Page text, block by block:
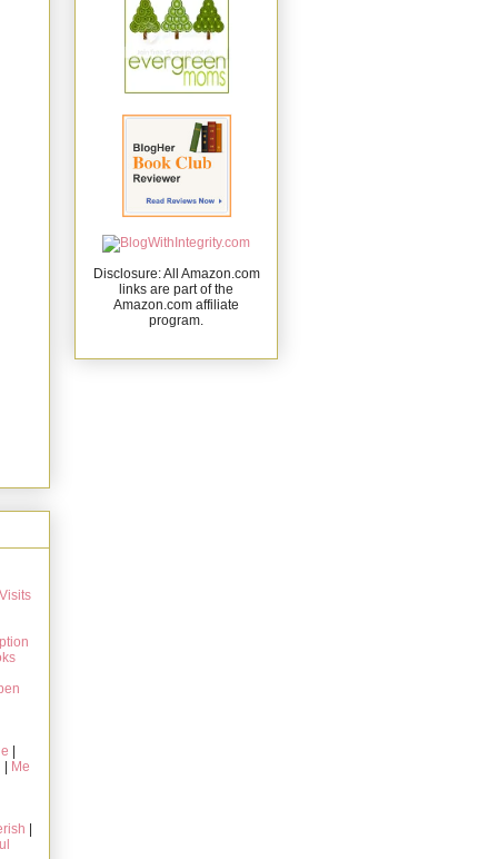
Visits
Me
Disclosure: All Amazon.com
links are part of the
Amazon.com affiliate
program.